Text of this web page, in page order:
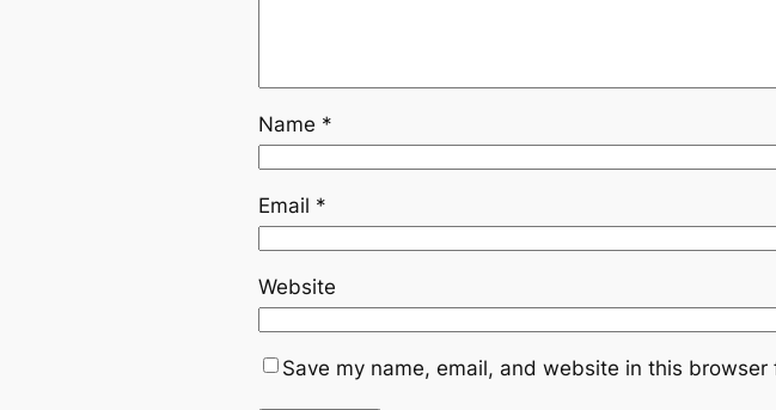
Name *
Email *
Website
Save my name, email, and website in this